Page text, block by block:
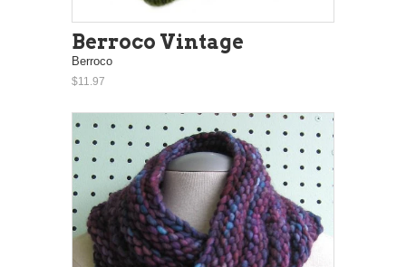
Berroco Vintage
Berroco
$11.97